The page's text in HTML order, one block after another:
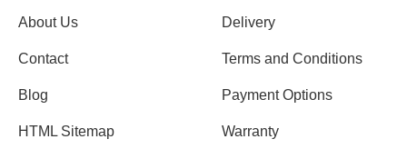
About Us
Contact
Blog
HTML Sitemap
Delivery
Terms and Conditions
Payment Options
Warranty